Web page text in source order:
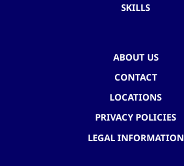
SKILLS
ABOUT US
CONTACT
LOCATIONS
PRIVACY POLICIES
LEGAL INFORMATION